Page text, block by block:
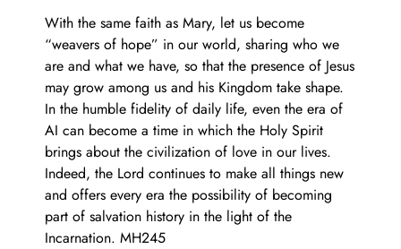
With the same faith as Mary, let us become
“weavers of hope” in our world, sharing who we
are and what we have, so that the presence of Jesus
may grow among us and his Kingdom take shape.
In the humble fidelity of daily life, even the era of
AI can become a time in which the Holy Spirit
brings about the civilization of love in our lives.
Indeed, the Lord continues to make all things new
and offers every era the possibility of becoming
part of salvation history in the light of the
Incarnation. MH245